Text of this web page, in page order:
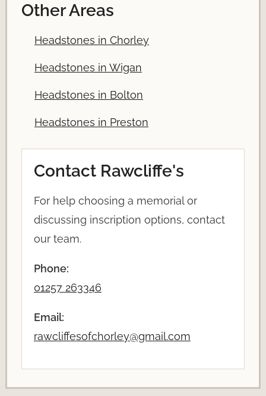
Other Areas
Headstones in Chorley
Headstones in Wigan
Headstones in Bolton
Headstones in Preston
Contact Rawcliffe's
For help choosing a memorial or
discussing inscription options, contact
our team.
Phone:
01257 263346
Email:
rawcliffesofchorley@gmail.com